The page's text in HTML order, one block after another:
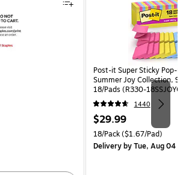
Post-it Super Sticky Pop-
Summer Joy Collection,
18/Pads (R330-
1440
Price
is
$29.99
Unit of measure 18/Pack
18/Pack($1.67/Pad)
Deliveryby Tue, Aug 04